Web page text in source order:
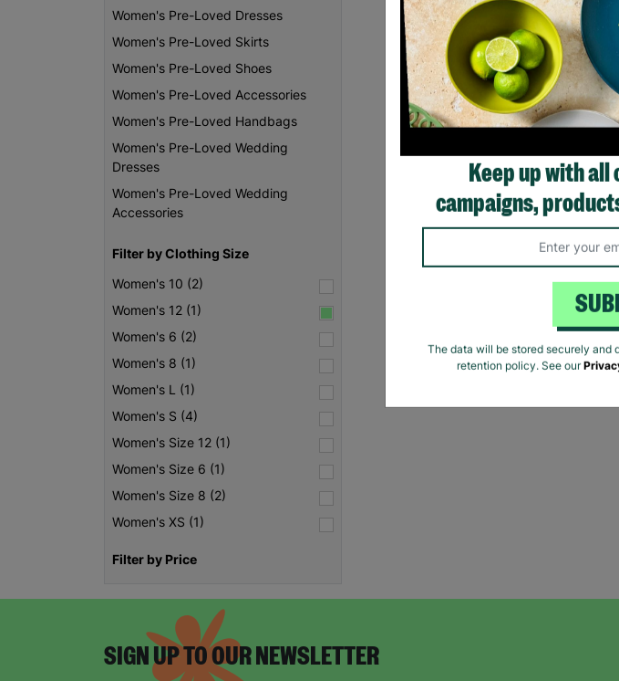
Women's Pre-Loved Dresses
Women's Pre-Loved Skirts
Women's Pre-Loved Shoes
Women's Pre-Loved Accessories
Women's Pre-Loved Handbags
Women's Pre-Loved Wedding
Dresses
Women's Pre-Loved Wedding
Accessories
Filter by Clothing Size
Women's 10 (2)
Women's 12 (1)
Women's 6 (2)
Women's 8 (1)
Women's L (1)
Women's S (4)
Women's Size 12 (1)
Women's Size 6 (1)
Women's Size 8 (2)
Women's XS (1)
Filter by Price
SIGN UP TO OUR NEWSLETTER
Keep up with all
campaigns,
The data will be stored securely and
retention policy. See our